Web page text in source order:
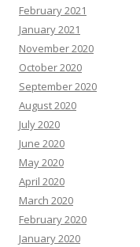
February 2021
January 2021
November 2020
October 2020
September 2020
August 2020
July 2020
June 2020
May 2020
April 2020
March 2020
February 2020
January 2020